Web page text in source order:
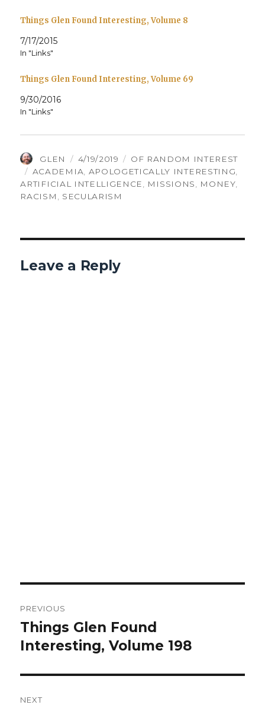
Things Glen Found Interesting, Volume 8
7/17/2015
In "Links"
Things Glen Found Interesting, Volume 69
9/30/2016
In "Links"
AUTHOR
GLEN
POSTED
ON
4/19/2019 CATEGORIES
OF RANDOM INTEREST
TAGS
ACADEMIA APOLOGETICALLY INTERESTING
ARTIFICIAL INTELLIGENCE
MISSIONS MONEY,
RACISM
SECULARISM
Leave a Reply
navigation
PREVIOUS
Previous
post:
Things Glen Found
Interesting, Volume 198
NEXT